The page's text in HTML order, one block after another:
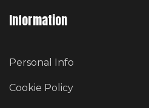
Information
Personal Info
Cookie Policy